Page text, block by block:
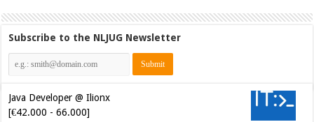
Subscribe to the NLJUG Newsletter
Java Developer @ Ilionx
Software Architect @ Ilionx